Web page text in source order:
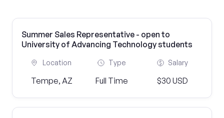
Summer Sales Representative - open to
University of Advancing Technology students
Location
Tempe, AZ
Type
Full Time
Salary
$30 USD